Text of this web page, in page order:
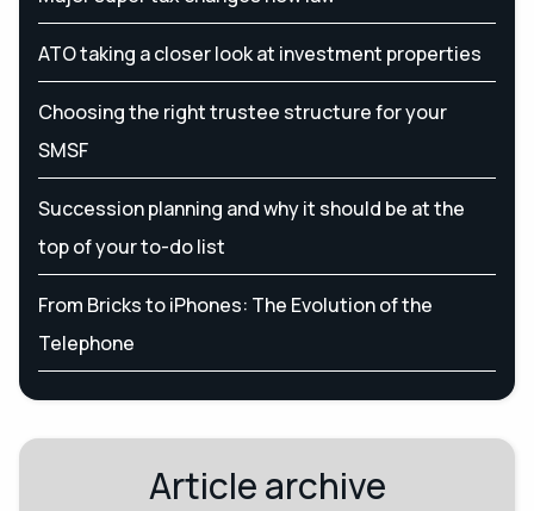
ATO taking a closer look at investment properties
Choosing the right trustee structure for your
SMSF
Succession planning and why it should be at the
top of your to-do list
From Bricks to iPhones: The Evolution of the
Telephone
Article archive